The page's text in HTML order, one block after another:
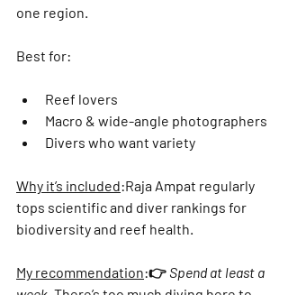
one region.
Best for:
Reef lovers
Macro & wide-angle photographers
Divers who want variety
Why it’s included:Raja Ampat regularly
tops scientific and diver rankings for
biodiversity and reef health.
My recommendation:👉 Spend at least a